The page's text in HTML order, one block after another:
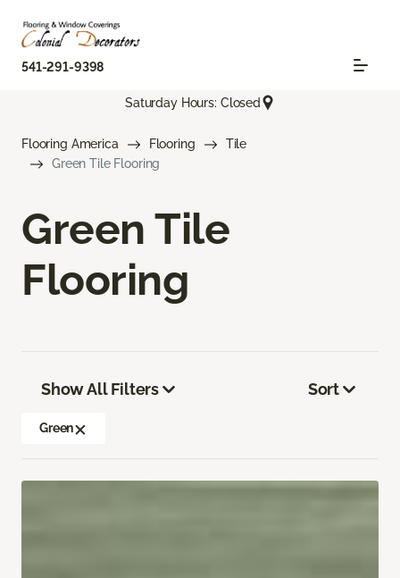
541-291-9398
Saturday Hours: Closed
Flooring America Flooring
Tile
Green Tile Flooring
Green Tile
Flooring
Show All Filters
Green
Sort